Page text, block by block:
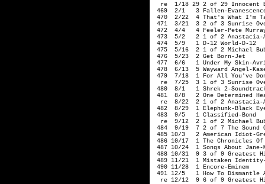
re  1/18 29 2 of 29 Innocent
469  2/1   3 Fallen-
470  2/22  4 That's What I'm
471  3/21  3 2 of 3 Sunrise
472  4/4   4 Feeler-Pete
473  5/2   2 1 of 2
474  5/9   1 D-12 World-D-12
475  5/16  2 1 of 2
476  5/23  2 Get Born-Jet
477  6/6   1 Under My Skin-
478  6/13  5 Wayward Angel-
479  7/18  1 For All You've
re  7/25  3 1 of 3 Sunrise
480  8/1   1 Shrek 2-
481  8/8   2 One Determined
re  8/22  2 1 of 2
482  8/29  1
483  9/5   1 Classified-Bond
re  9/12  2 1 of 2
484  9/19  7 2 of 7 The Sound
485 10/3   2 American Idiot-
486 10/17  1 The Chronicles
487 10/24  1 Songs About Jane-
488 10/31  9 3 of 9 Greatest
489 11/21  1 Mistaken Identity-
490 11/28  1 Encore-Eminem
491 12/5   1 How To Dismantle
re 12/12  9 6 of 9 Greatest